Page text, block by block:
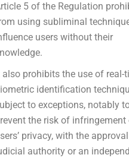
5 of the Regulation
using subliminal
users without their
also prohibits the use of real-
identification
to exceptions, notably
the risk of infringement
privacy, with the
authority or an